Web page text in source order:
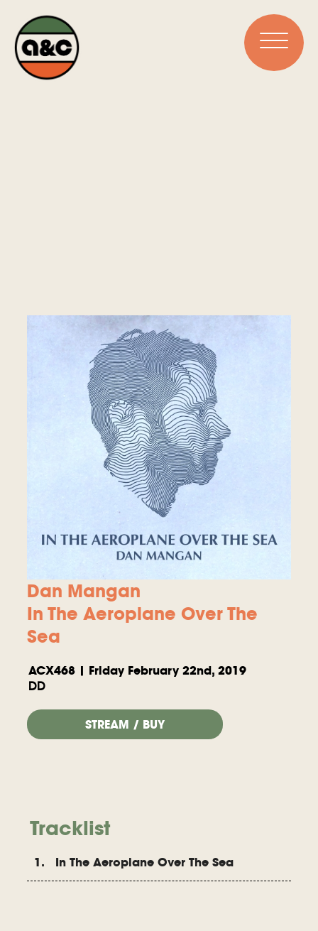
Dan Mangan
In The Aeroplane Over The
Sea
ACX468 | Friday February 22nd, 2019
DD
STREAM / BUY
Tracklist
1. In The Aeroplane Over The Sea